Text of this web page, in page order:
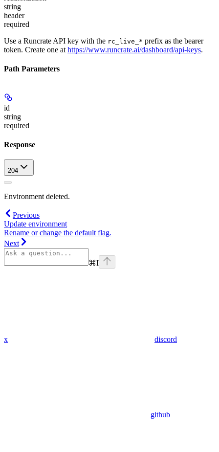
string
header
required
Use a Runcrate API key with the rc_live_* prefix as the bearer
token. Create one at https://www.runcrate.ai/dashboard/api-keys.
Path Parameters
id
string
required
Response
204
Environment deleted.
Previous
Update environment
Rename or change the default flag.
Next
⌘I
x discord
github